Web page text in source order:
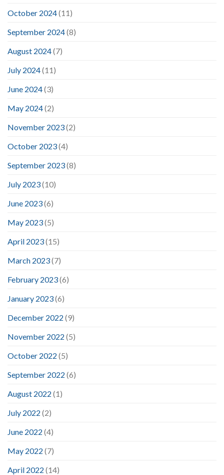
October 2024(11)
September 2024(8)
August 2024(7)
July 2024(11)
June 2024(3)
May 2024(2)
November 2023(2)
October 2023(4)
September 2023(8)
July 2023(10)
June 2023(6)
May 2023(5)
April 2023(15)
March 2023(7)
February 2023(6)
January 2023(6)
December 2022 (9)
November 2022 (5)
October 2022 (5)
September 2022 (6)
August 2022 (1)
July 2022 (2)
June 2022 (4)
May 2022 (7)
April 2022 (14)